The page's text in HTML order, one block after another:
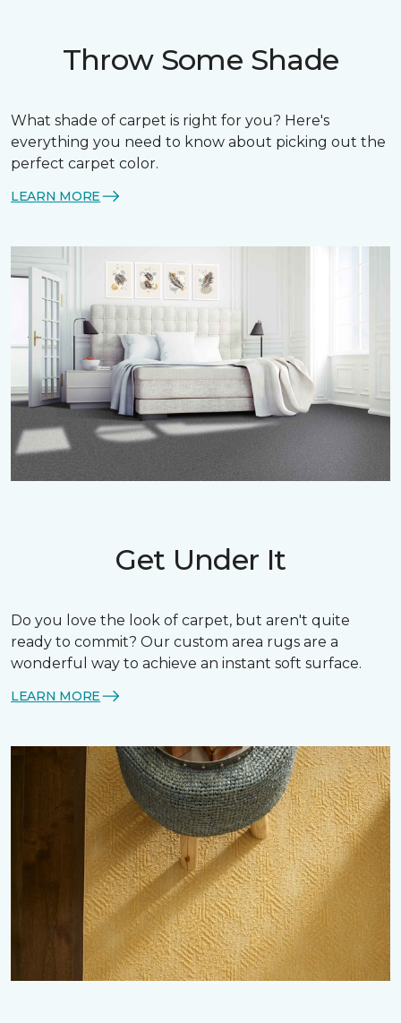
Throw Some Shade
What shade of carpet is right for you? Here's
everything you need to know about picking out the
perfect carpet color.
LEARN MORE
Get Under It
Do you love the look of carpet, but aren't quite
ready to commit? Our custom area rugs are a
wonderful way to achieve an instant soft surface.
LEARN MORE